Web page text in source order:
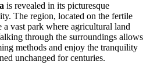
is revealed in its picturesque
The region, located on the fertile
vast park where agricultural land
through the surroundings allows
methods and enjoy the tranquility
unchanged for centuries.